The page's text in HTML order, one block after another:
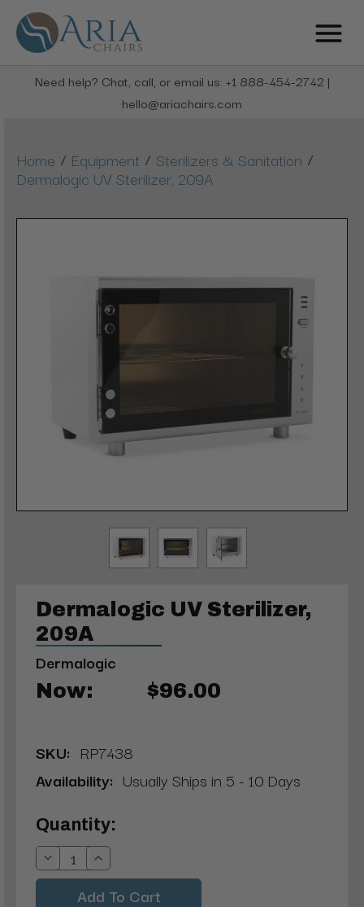
Need help? Chat, call, or email us: +1 888-454-2742 |
hello@ariachairs.com
Home / Equipment / Sterilizers & Sanitation /
Dermalogic UV Sterilizer, 209A
Dermalogic UV Sterilizer,
209A
Dermalogic
Now: $96.00
SKU: RP7438
Availability: Usually Ships in 5 - 10 Days
Current
Stock:
Quantity:
Decrease
Quantity:
Increase
Quantity: